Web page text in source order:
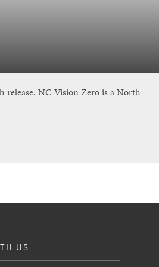
release. NC Vision Zero is a North
US